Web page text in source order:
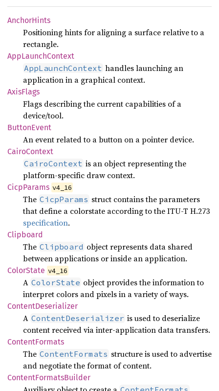
AnchorHints
Positioning hints for aligning a surface relative to a
rectangle.
AppLaunchContext
AppLaunchContext handles launching an
application in a graphical context.
AxisFlags
Flags describing the current capabilities of a
device/tool.
ButtonEvent
An event related to a button on a pointer device.
CairoContext
CairoContext is an object representing the
platform-specific draw context.
CicpParams v4_16
The CicpParams struct contains the parameters
that define a colorstate according to the ITU-T H.273
specification.
Clipboard
The Clipboard object represents data shared
between applications or inside an application.
ColorState v4_16
A ColorState object provides the information to
interpret colors and pixels in a variety of ways.
ContentDeserializer
A ContentDeserializer is used to deserialize
content received via inter-application data transfers.
ContentFormats
The ContentFormats structure is used to advertise
and negotiate the format of content.
ContentFormatsBuilder